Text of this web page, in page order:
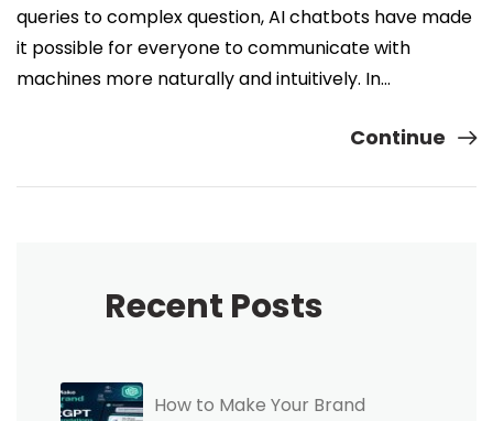
queries to complex question, AI chatbots have made
it possible for everyone to communicate with
machines more naturally and intuitively. In…
Continue
Recent Posts
How to Make Your Brand